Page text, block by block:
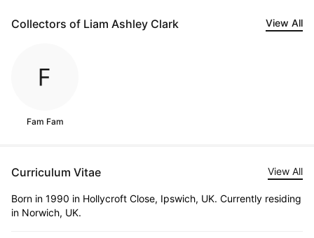
Collectors of Liam Ashley Clark View All
Fam Fam
Curriculum Vitae View All
Born in 1990 in Hollycroft Close, Ipswich, UK. Currently residing
in Norwich, UK.